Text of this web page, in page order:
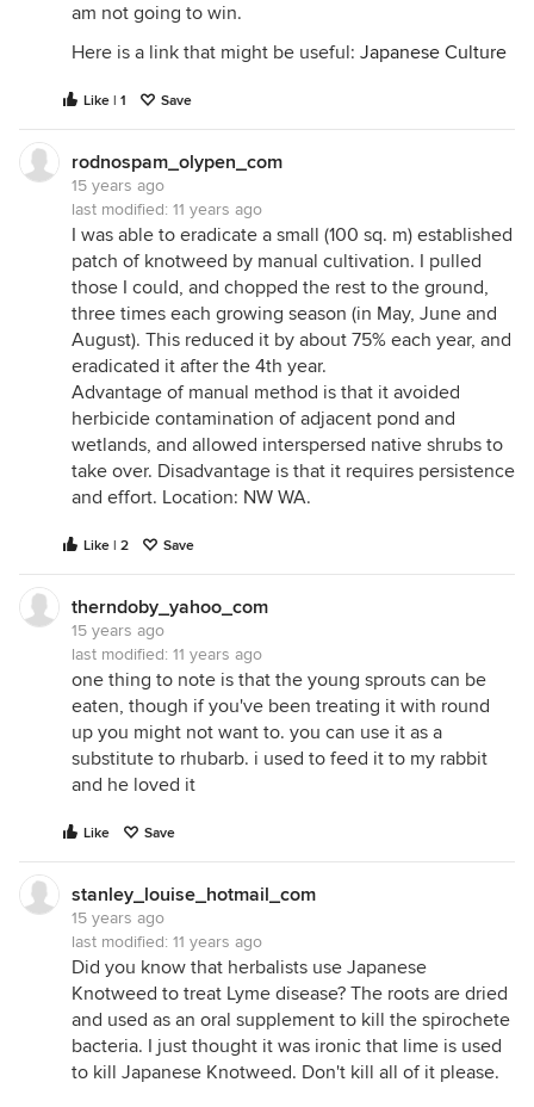
am not going to win.
Here is a link that might be useful: Japanese Culture
Like | 1 Save
rodnospam_olypen_com
15 years ago
last modified: 11 years ago
I was able to eradicate a small (100 sq. m) established
patch of knotweed by manual cultivation. I pulled
those I could, and chopped the rest to the ground,
three times each growing season (in May, June and
August). This reduced it by about 75% each year, and
eradicated it after the 4th year.
Advantage of manual method is that it avoided
herbicide contamination of adjacent pond and
wetlands, and allowed interspersed native shrubs to
take over. Disadvantage is that it requires persistence
and effort. Location: NW WA.
Like | 2 Save
therndoby_yahoo_com
15 years ago
last modified: 11 years ago
one thing to note is that the young sprouts can be
eaten, though if you've been treating it with round
up you might not want to. you can use it as a
substitute to rhubarb. i used to feed it to my rabbit
and he loved it
Like Save
stanley_louise_hotmail_com
15 years ago
last modified: 11 years ago
Did you know that herbalists use Japanese
Knotweed to treat Lyme disease? The roots are dried
and used as an oral supplement to kill the spirochete
bacteria. I just thought it was ironic that lime is used
to kill Japanese Knotweed. Don't kill all of it please.